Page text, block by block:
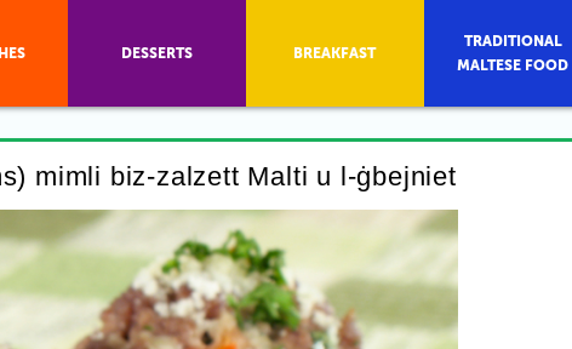
mimli biz-zalzett Malti u l-ġbejniet
DESSERTS BREAKFAST
TRADITIONAL
MALTESE FOOD